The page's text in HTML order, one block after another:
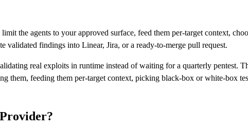
the agents to your approved surface, feed them per-target context,
validated findings into Linear, Jira, or a ready-to-merge pull request.
real exploits in runtime instead of waiting for a quarterly pentest.
them, feeding them per-target context, picking black-box or white-box